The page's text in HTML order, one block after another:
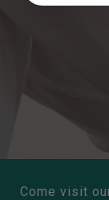
Come visit